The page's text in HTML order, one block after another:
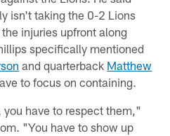
isn't taking the 0-2 Lions
injuries upfront along
specifically mentioned
and quarterback Matthew
to focus on containing.
have to respect them,"
"You have to show up